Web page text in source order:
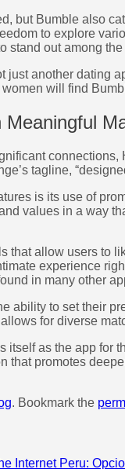
but Bumble also
to explore
stand out among the
just another dating
will find
Meaningful
tagline,
is its use of
values in a way
that allow users to
experience
in many other
ability to set their
for diverse
itself as the app
that promotes
. Bookmark the
Internet Peru: